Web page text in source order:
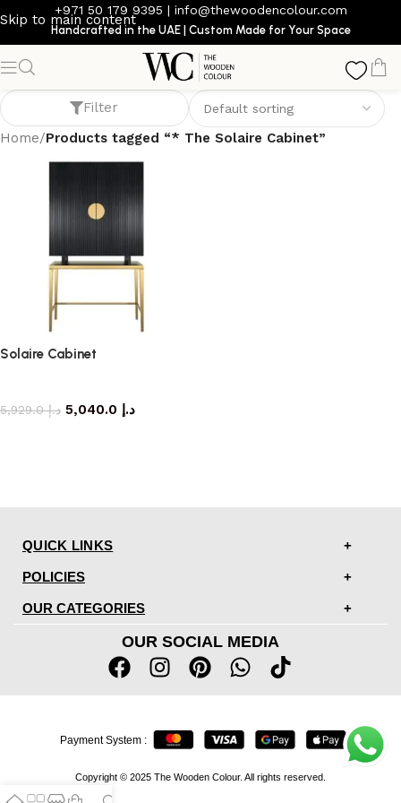
Skip to main content
+971 50 179 9395 | info@thewoodencolour.com
Handcrafted in the UAE | Custom Made for Your Space
* The Solaire Cabinet
Filter
Home/Products tagged “* The Solaire Cabinet”
Solaire Cabinet
د.إ5,929.0 د.إ
QUICK LINKS
POLICIES
OUR CATEGORIES
OUR SOCIAL MEDIA
Copyright © 2025 The Wooden Colour. All rights reserved.
Payment System :